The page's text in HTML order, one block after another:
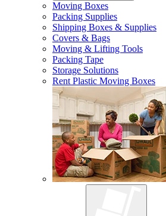
Moving Boxes
Packing Supplies
Shipping Boxes & Supplies
Covers & Bags
Moving & Lifting Tools
Packing Tape
Storage Solutions
Rent Plastic Moving Boxes